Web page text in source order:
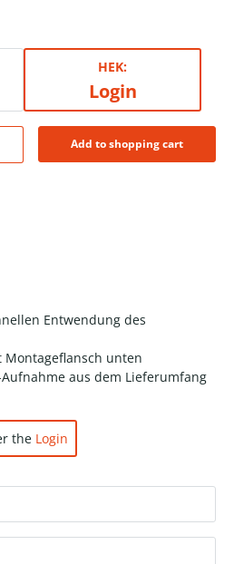
HEK:
Login
Add to shopping cart
Entwendung des
Montageflansch unten
aus dem Lieferumfang
the Login